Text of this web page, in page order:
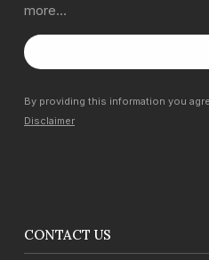
more…
By providing this information you
Disclaimer
CONTACT US